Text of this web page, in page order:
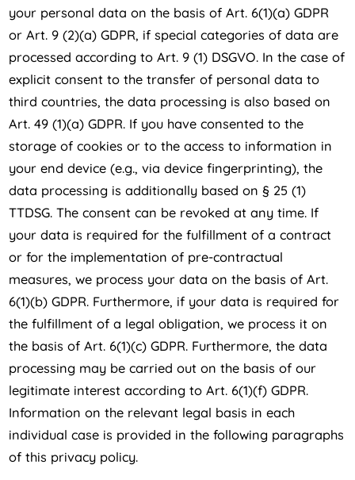
your personal data on the basis of Art. 6(1)(a) GDPR
or Art. 9 (2)(a) GDPR, if special categories of data are
processed according to Art. 9 (1) DSGVO. In the case of
explicit consent to the transfer of personal data to
third countries, the data processing is also based on
Art. 49 (1)(a) GDPR. If you have consented to the
storage of cookies or to the access to information in
your end device (e.g., via device fingerprinting), the
data processing is additionally based on § 25 (1)
TTDSG. The consent can be revoked at any time. If
your data is required for the fulfillment of a contract
or for the implementation of pre-contractual
measures, we process your data on the basis of Art.
6(1)(b) GDPR. Furthermore, if your data is required for
the fulfillment of a legal obligation, we process it on
the basis of Art. 6(1)(c) GDPR. Furthermore, the data
processing may be carried out on the basis of our
legitimate interest according to Art. 6(1)(f) GDPR.
Information on the relevant legal basis in each
individual case is provided in the following paragraphs
of this privacy policy.